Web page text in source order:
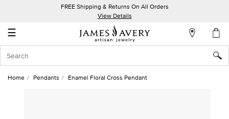
FREE Shipping & Returns On All Orders
View Details
☰
Account
In
Home Pendants Enamel Floral Cross Pendant